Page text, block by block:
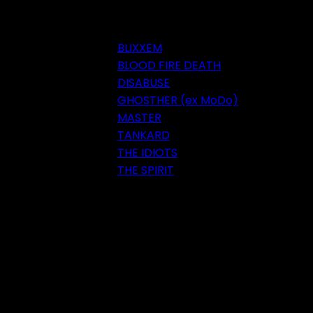
BLIXXEM
BLOOD FIRE DEATH
DISABUSE
GHOSTHER (ex MoDo)
MASTER
TANKARD
THE IDIOTS
THE SPIRIT